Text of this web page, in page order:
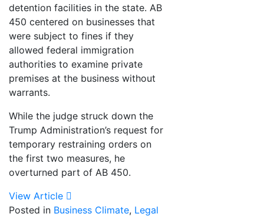
detention facilities in the state. AB
450 centered on businesses that
were subject to fines if they
allowed federal immigration
authorities to examine private
premises at the business without
warrants.
While the judge struck down the
Trump Administration’s request for
temporary restraining orders on
the first two measures, he
overturned part of AB 450.
View Article
Posted in Business Climate, Legal